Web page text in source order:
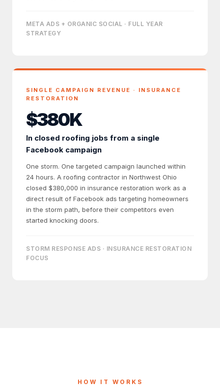
META ADS + ORGANIC SOCIAL · FULL YEAR
STRATEGY
SINGLE CAMPAIGN REVENUE · INSURANCE
RESTORATION
$380K
In closed roofing jobs from a single
Facebook campaign
One storm. One targeted campaign launched within
24 hours. A roofing contractor in Northwest Ohio
closed $380,000 in insurance restoration work as a
direct result of Facebook ads targeting homeowners
in the storm path, before their competitors even
started knocking doors.
STORM RESPONSE ADS · INSURANCE RESTORATION
FOCUS
HOW IT WORKS